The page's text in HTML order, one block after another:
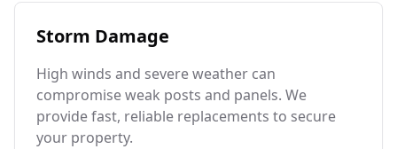
Storm Damage
High winds and severe weather can
compromise weak posts and panels. We
provide fast, reliable replacements to secure
your property.